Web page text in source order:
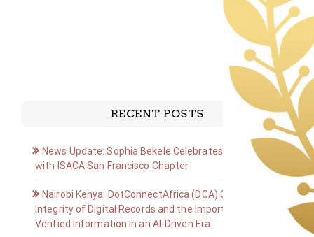
RECENT POSTS
News Update: Sophia Bekele Celebrates Golden Jubilee
with ISACA San Francisco Chapter
Nairobi Kenya: DotConnectAfrica (DCA) Group on the
Integrity of Digital Records and the Importance of
Verified Information in an AI-Driven Era